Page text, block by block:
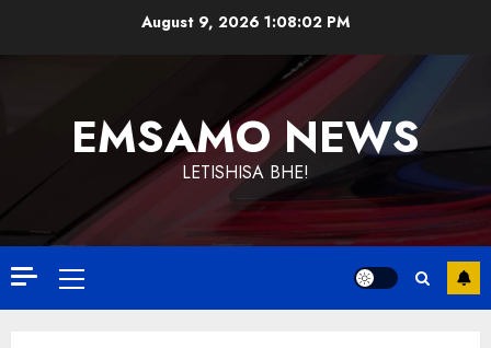
August 9, 2026 1:08:02 PM
EMSAMO NEWS
LETISHISA BHE!
Primary
Menu